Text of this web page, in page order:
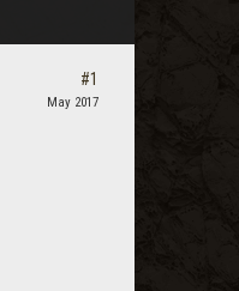
#1
May 2017